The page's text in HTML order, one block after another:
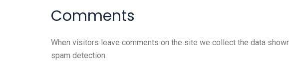
Comments
When visitors leave comments on the site we collect the data
spam detection.